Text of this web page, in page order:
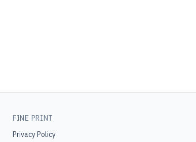
FINE PRINT
Privacy Policy